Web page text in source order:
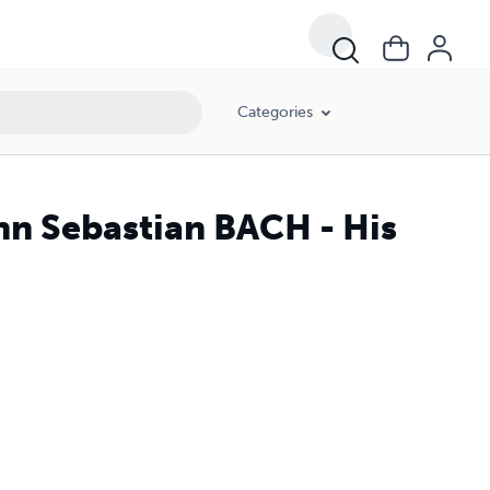
Categories
Sebastian BACH - His